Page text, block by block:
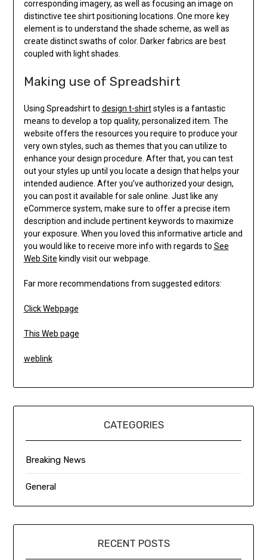
corresponding imagery, as well as focusing an image on
distinctive tee shirt positioning locations. One more key
element is to understand the shade scheme, as well as
create distinct swaths of color. Darker fabrics are best
coupled with light shades.
Making use of Spreadshirt
Using Spreadshirt to design t-shirtstyles is a fantastic
means to develop a top quality, personalized item. The
website offers the resources you require to produce your
very own styles, such as themes that you can utilize to
enhance your design procedure. After that, you can test
out your styles up until you locate a design that helps your
intended audience. After you’ve authorized your design,
you can post it available for sale online. Just like any
eCommerce system, make sure to offer a precise item
description and include pertinent keywords to maximize
your exposure. When you loved this informative article and
you would like to receive more info with regards to See
Web Site kindly visit our webpage.
Far more recommendations from suggested editors:
Click Webpage
This Web page
weblink
CATEGORIES
Breaking News
General
RECENT POSTS